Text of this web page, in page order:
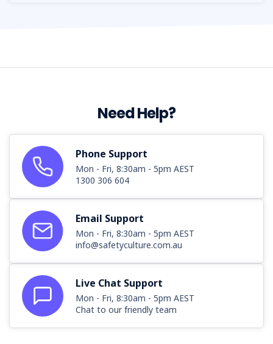
Need Help?
Phone Support
Mon - Fri, 8:30am - 5pm AEST
1300 306 604
Email Support
Mon - Fri, 8:30am - 5pm AEST
info@safetyculture.com.au
Live Chat Support
Mon - Fri, 8:30am - 5pm AEST
Chat to our friendly team